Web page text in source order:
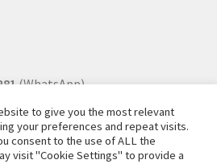
(WhatsApp)
after 5 days of nonpayment.
to give you the most relevant
your preferences and repeat visits.
consent to the use of ALL the
visit "Cookie Settings" to provide a